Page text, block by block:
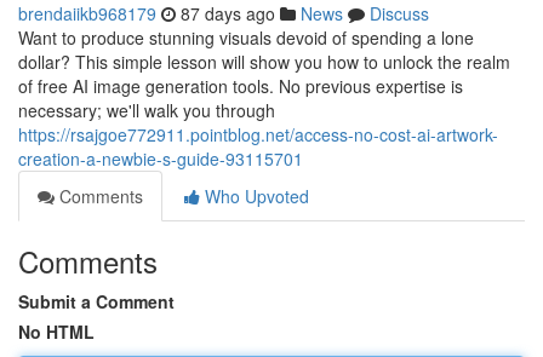
brendaiikb968179 87 days ago News
Discuss
Want to produce stunning visuals devoid of spending a lone
dollar? This simple lesson will show you how to unlock the realm
of free AI image generation tools. No previous expertise is
necessary; we'll walk you through
https://rsajgoe772911.pointblog.net/access-no-cost-ai-artwork-
creation-a-newbie-s-guide-93115701
Comments
Who Upvoted
Comments
Submit a Comment
No HTML